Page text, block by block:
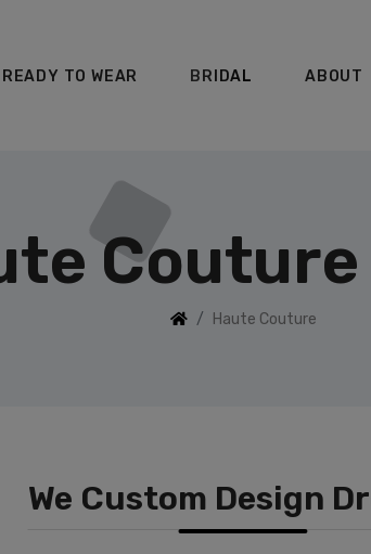
READY TO WEAR BRIDAL ABOUT
Couture
Haute Couture
We Custom Design